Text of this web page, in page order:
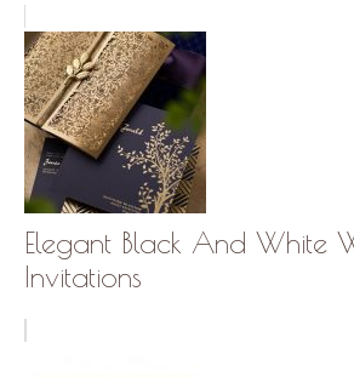
Elegant Black And White
Invitations